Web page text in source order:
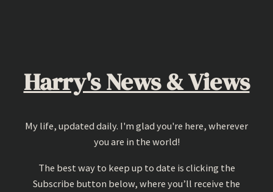
Harry's News & Views
My life, updated daily. I'm glad you're here, wherever
you are in the world!
The best way to keep up to date is clicking the
Subscribe button below, where you’ll receive the